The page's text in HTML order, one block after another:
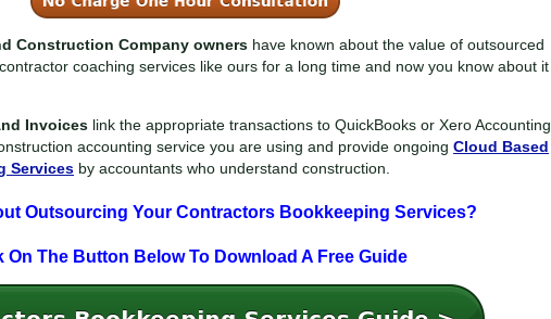
Construction Company owners have known about the value of outsourced
coaching services like ours for a long time and now you know about it
Invoices link the appropriate transactions to QuickBooks or Xero Accounting
accounting service you are using and provide ongoing Cloud Based
Services by accountants who understand construction.
Outsourcing Your Contractors Bookkeeping Services?
On The Button Below To Download A Free Guide